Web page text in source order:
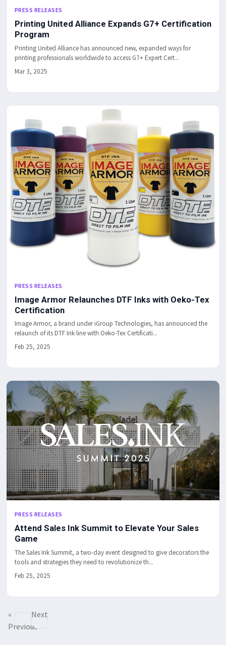
PRESS RELEASES
Printing United Alliance Expands G7+ Certification
Program
Printing United Alliance has announced new, expanded ways for
printing professionals worldwide to access G7+ Expert Cert...
Mar 3, 2025
PRESS RELEASES
Image Armor Relaunches DTF Inks with Oeko-Tex
Certification
Image Armor, a brand under iGroup Technologies, has announced the
relaunch of its DTF Ink line with Oeko-Tex Certificati...
Feb 25, 2025
PRESS RELEASES
Attend Sales Ink Summit to Elevate Your Sales
Game
The Sales Ink Summit, a two-day event designed to give decorators the
tools and strategies they need to revolutionize th...
Feb 25, 2025
«
Previous
Next
»